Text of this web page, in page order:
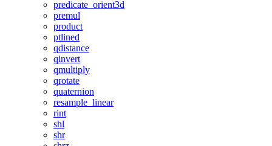
predicate_orient3d
premul
product
ptlined
qdistance
qinvert
qmultiply
qrotate
quaternion
resample_linear
rint
shl
shr